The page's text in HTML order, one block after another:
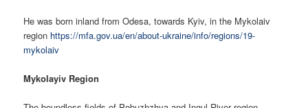
He was born inland from Odesa, towards Kyiv, in the Mykolaiv
region https://mfa.gov.ua/en/about-ukraine/info/regions/19-
mykolaiv
Mykolayiv Region